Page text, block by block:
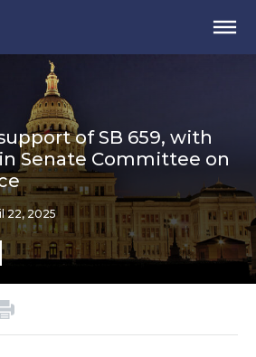
of SB 659, with
Senate Committee on
22, 2025